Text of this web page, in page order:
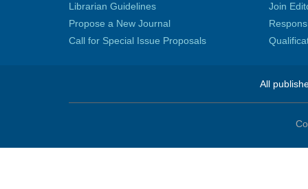
Librarian Guidelines
Propose a New Journal
Call for Special Issue Proposals
Join
All